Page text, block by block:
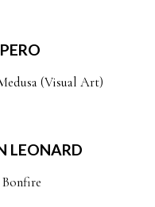
(Visual Art)
LEONARD
Bonfire